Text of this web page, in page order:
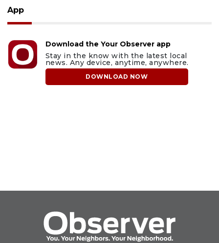
App
Download the Your Observer app
Stay in the know with the latest local
news. Any device, anytime, anywhere.
DOWNLOAD NOW